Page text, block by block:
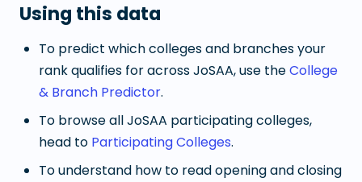
Using this data
To predict which colleges and branches your
rank qualifies for across JoSAA, use theCollege
& Branch Predictor.
To browse all JoSAA participating colleges,
head to Participating Colleges.
To understand how to read opening and closing